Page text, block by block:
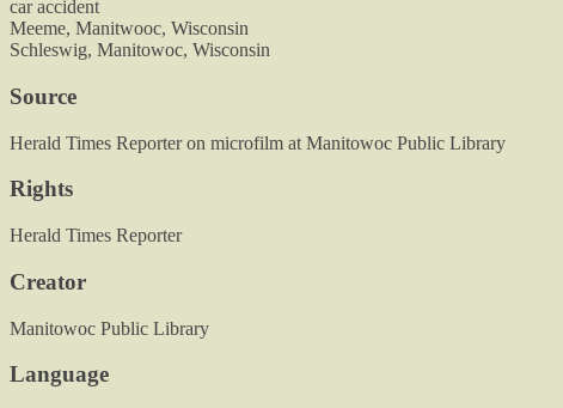
car accident
Meeme, Manitwooc, Wisconsin
Schleswig, Manitowoc, Wisconsin
Source
Herald Times Reporter on microfilm at Manitowoc Public Library
Rights
Herald Times Reporter
Creator
Manitowoc Public Library
Language